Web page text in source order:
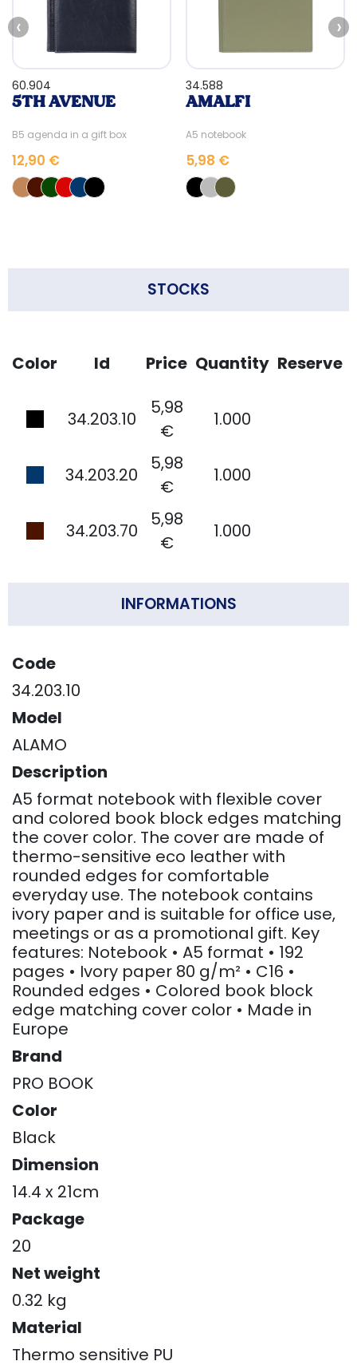
60.904
5TH AVENUE
B5 agenda in a gift box
12,90 €
34.588
AMALFI
A5 notebook
5,98 €
‹ ›
STOCKS
Color Id Price Quantity Reserve
34.203.10
5,98
€
1.000
34.203.20
5,98
€
1.000
34.203.70
5,98
€
1.000
INFORMATIONS
Code
34.203.10
Model
ALAMO
Description
A5 format notebook with flexible cover
and colored book block edges matching
the cover color. The cover are made of
thermo-sensitive eco leather with
rounded edges for comfortable
everyday use. The notebook contains
ivory paper and is suitable for office use,
meetings or as a promotional gift. Key
features: Notebook • A5 format • 192
pages • Ivory paper 80 g/m² • C16 •
Rounded edges • Colored book block
edge matching cover color • Made in
Europe
Brand
PRO BOOK
Color
Black
Dimension
14.4 x 21cm
Package
20
Net weight
0.32 kg
Material
Thermo sensitive PU